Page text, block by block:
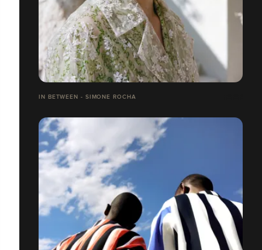
IN BETWEEN - SIMONE ROCHA